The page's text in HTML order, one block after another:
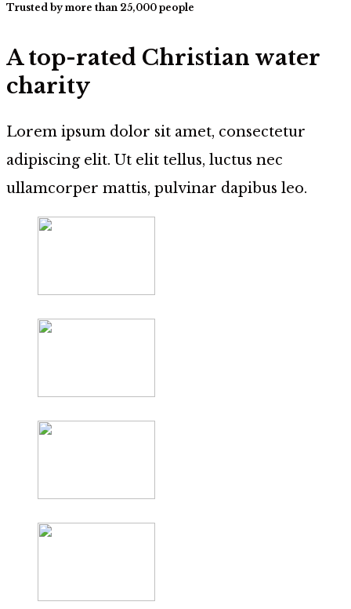
Trusted by more than 25,000 people
A top-rated Christian water
charity
Lorem ipsum dolor sit amet, consectetur
adipiscing elit. Ut elit tellus, luctus nec
ullamcorper mattis, pulvinar dapibus leo.